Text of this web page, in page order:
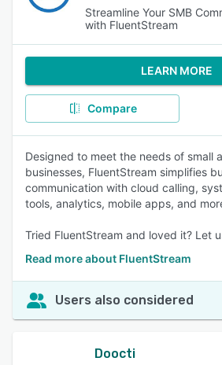
Streamline Your SMB
with FluentStream
LEARN MORE
Compare
Designed to meet the needs of small
businesses, FluentStream simplifies
communication with cloud calling,
tools, analytics, mobile apps, and
Tried FluentStream and loved it? Let
Read more about FluentStream
Users also considered
Doocti